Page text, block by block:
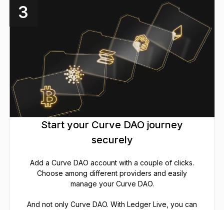
3
Start your Curve DAO journey
securely
Add a Curve DAO account with a couple of clicks.
Choose among different providers and easily
manage your Curve DAO.
And not only Curve DAO. With Ledger Live, you can